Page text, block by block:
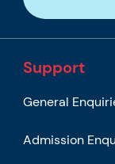
Support
General
Admission